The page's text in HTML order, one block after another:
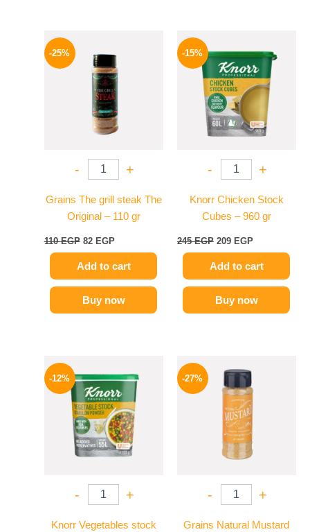
-25%
- +
Grains The grill steak The
Original – 110 gr
110EGP
was:
110 EGP.
82 EGP
is:
82 EGP.
Add to cart
Buy now
-15%
- +
Knorr Chicken Stock
Cubes – 960 gr
245EGP
was:
245 EGP.
209 EGP
is:
209 EGP.
Add to cart
Buy now
-12%
- +
Knorr Vegetables stock
price
was:
250 EGP.
price
is:
219 EGP.
-27%
- +
Grains Natural Mustard
price
was:
60 EGP.
price
is:
44 EGP.